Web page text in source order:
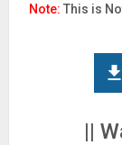
Note: This is
||